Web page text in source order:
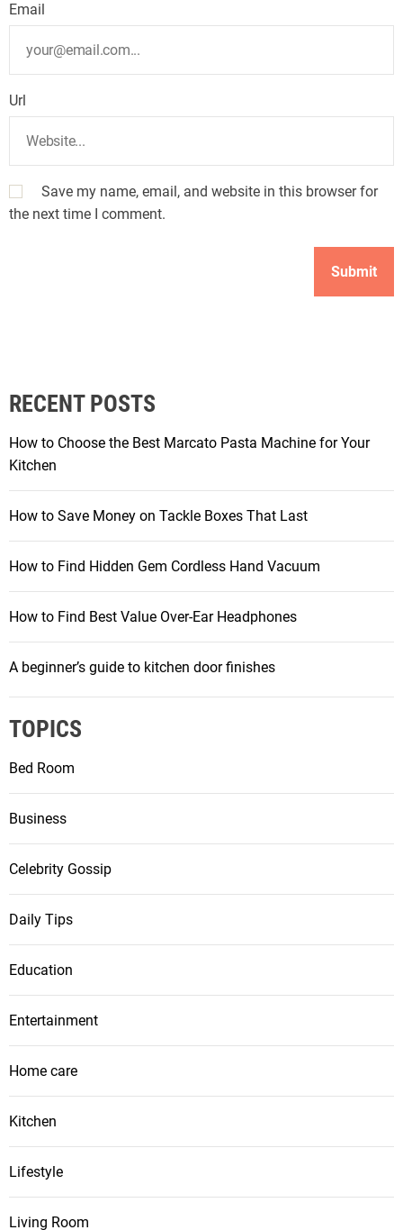
Email
Url
Save my name, email, and website in this browser for
the next time I comment.
RECENT POSTS
How to Choose the Best Marcato Pasta Machine for Your
Kitchen
How to Save Money on Tackle Boxes That Last
How to Find Hidden Gem Cordless Hand Vacuum
How to Find Best Value Over-Ear Headphones
A beginner’s guide to kitchen door finishes
TOPICS
Bed Room
Business
Celebrity Gossip
Daily Tips
Education
Entertainment
Home care
Kitchen
Lifestyle
Living Room